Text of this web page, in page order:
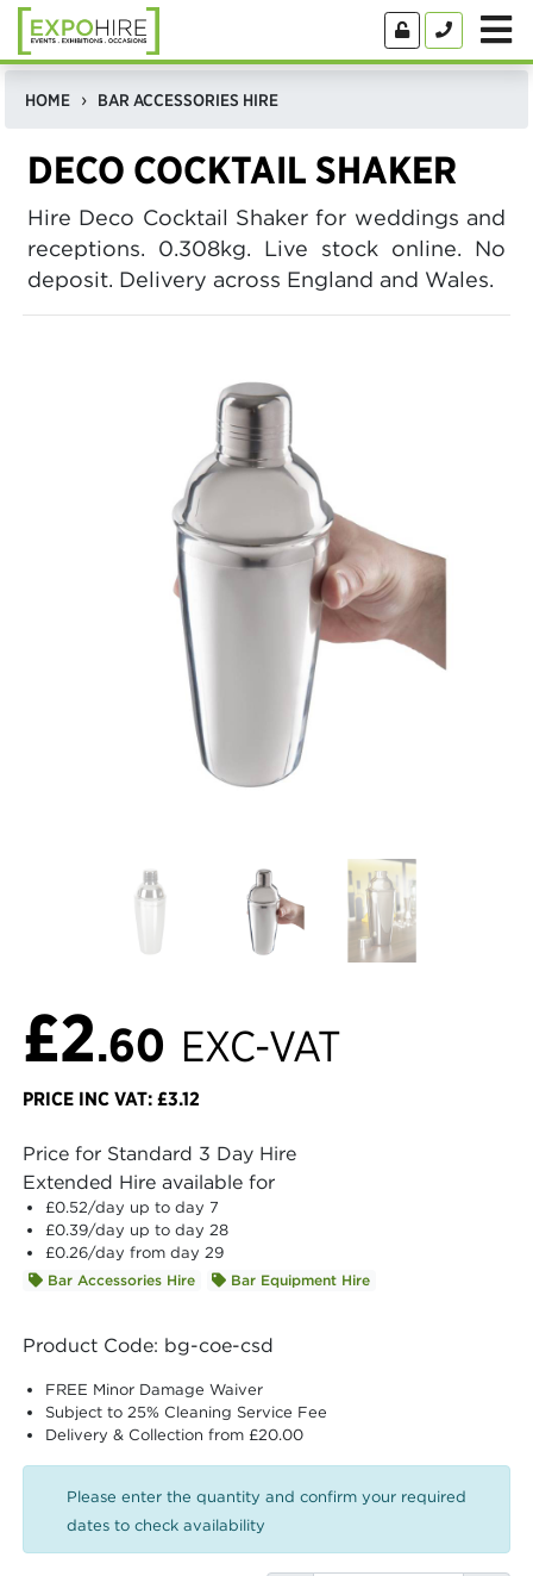
HOME BAR ACCESSORIES HIRE
DECO COCKTAIL SHAKER
Hire Deco Cocktail Shaker for weddings and
receptions. 0.308kg. Live stock online. No
deposit. Delivery across England and Wales.
£2.60 EXC-VAT
PRICE INC VAT: £3.12
Price for Standard 3 Day Hire
Extended Hire available for
£0.52/day up to day 7
£0.39/day up to day 28
£0.26/day from day 29
Bar Accessories Hire Bar Equipment Hire
Product Code: bg-coe-csd
FREE Minor Damage Waiver
Subject to 25% Cleaning Service Fee
Delivery & Collection from £20.00
Please enter the quantity and confirm your required
dates to check availability